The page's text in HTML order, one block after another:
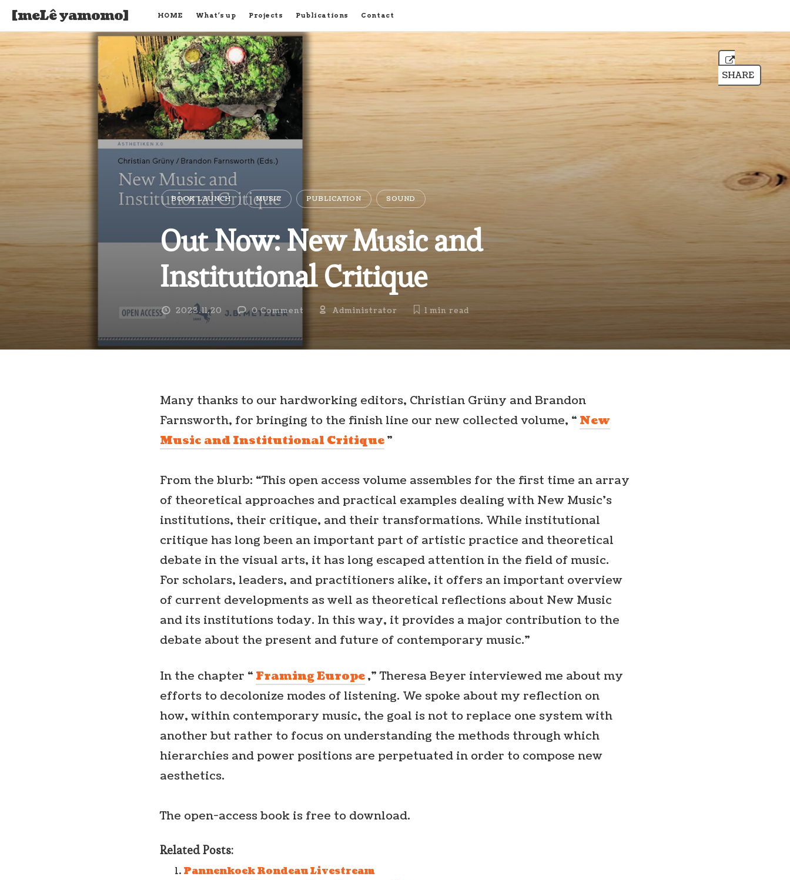
[meLê yamomo] HOME What’s up Projects Publications Contact
BOOK LAUNCH MUSIC PUBLICATION SOUND
Out Now: New Music and
Institutional Critique
2023.11.20 0 Comment Administrator 1 min read
SHARE
Many thanks to our hardworking editors, Christian Grüny and Brandon
Farnsworth, for bringing to the finish line our new collected volume, “ New
Music and Institutional Critique”
From the blurb: “This open access volume assembles for the first time an array
of theoretical approaches and practical examples dealing with New Music’s
institutions, their critique, and their transformations. While institutional
critique has long been an important part of artistic practice and theoretical
debate in the visual arts, it has long escaped attention in the field of music.
For scholars, leaders, and practitioners alike, it offers an important overview
of current developments as well as theoretical reflections about New Music
and its institutions today. In this way, it provides a major contribution to the
debate about the present and future of contemporary music.”
In the chapter “ Framing Europe,” Theresa Beyer interviewed me about my
efforts to decolonize modes of listening. We spoke about my reflection on
how, within contemporary music, the goal is not to replace one system with
another but rather to focus on understanding the methods through which
hierarchies and power positions are perpetuated in order to compose new
aesthetics.
The open-access book is free to download.
Related Posts:
Pannenkoek Rondeau Livestream